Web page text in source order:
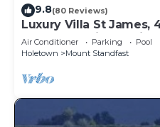
9.8(80 Reviews)
Luxury Villa St James,
Pool, fantastic sea views
Air Conditioner Parking
Pool
Holetown
Mount Standfast